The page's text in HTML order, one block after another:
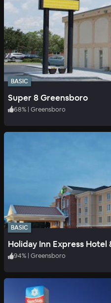
BASIC
Super 8 Greensboro
68% | Greensboro
BASIC
Holiday Inn Express
94% | Greensboro